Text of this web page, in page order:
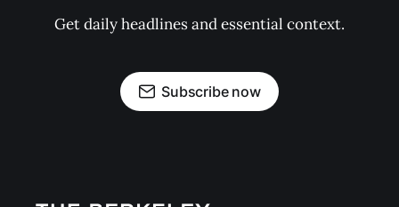
Get daily headlines and essential context.
Subscribe now